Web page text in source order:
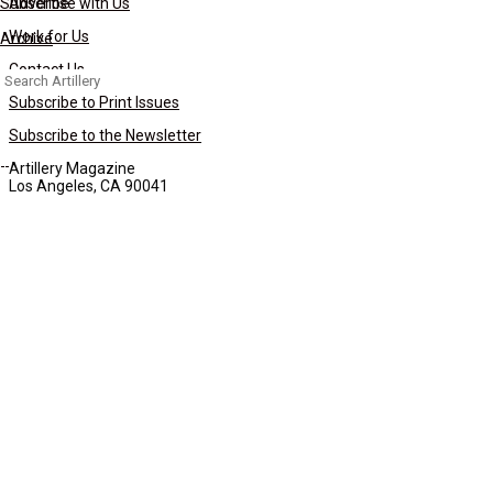
Archive
Search
for:
Work for Us
Contact Us
Subscribe to Print Issues
Subscribe to the Newsletter
Artillery Magazine
Los Angeles, CA 90041